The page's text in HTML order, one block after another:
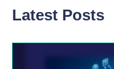
Latest Posts